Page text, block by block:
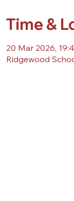
Time &
20 Mar 2026,
Ridgewood